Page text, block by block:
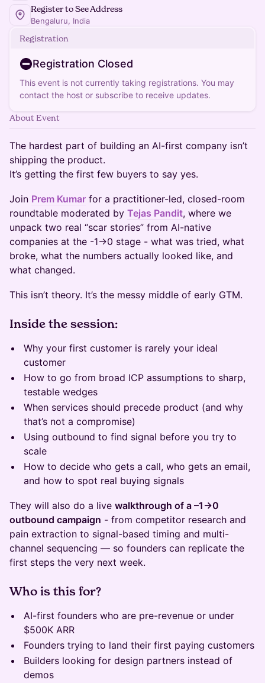
Register to See Address
Bengaluru, India
Registration
Registration Closed
This event is not currently taking registrations. You may
contact the host or subscribe to receive updates.
About Event
The hardest part of building an AI-first company isn’t
shipping the product.
It’s getting the first few buyers to say yes.
Join Prem Kumar for a practitioner-led, closed-room
roundtable moderated by Tejas Pandit, where we
unpack two real “scar stories” from AI-native
companies at the -1→0 stage - what was tried, what
broke, what the numbers actually looked like, and
what changed.
This isn’t theory. It’s the messy middle of early GTM.
Inside the session:
Why your first customer is rarely your ideal
customer
How to go from broad ICP assumptions to sharp,
testable wedges
When services should precede product (and why
that’s not a compromise)
Using outbound to find signal before you try to
scale
How to decide who gets a call, who gets an email,
and how to spot real buying signals
They will also do a live walkthrough of a –1→0
outbound campaign - from competitor research and
pain extraction to signal-based timing and multi-
channel sequencing — so founders can replicate the
first steps the very next week.
Who is this for?
AI-first founders who are pre-revenue or under
$500K ARR
Founders trying to land their first paying customers
Builders looking for design partners instead of
demos